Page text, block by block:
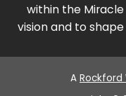
within the
vision and to
A Rockford